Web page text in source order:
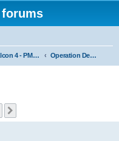
forums
Falcon 4 - PMC Theaters Operation Desert Storm